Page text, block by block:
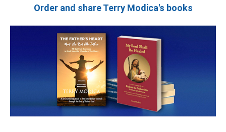
Order and share Terry Modica's books